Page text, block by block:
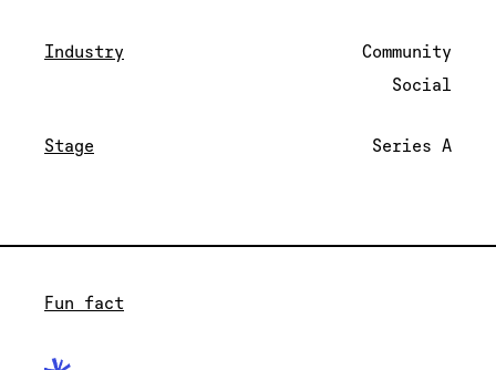
Industry
Community
Social
Stage Series A
Fun fact